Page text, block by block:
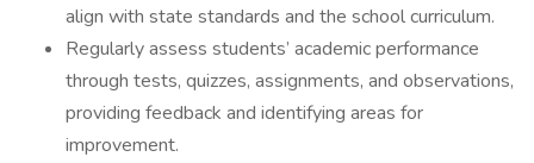
align with state standards and the school curriculum.
Regularly assess students’ academic performance
through tests, quizzes, assignments, and observations,
providing feedback and identifying areas for
improvement.